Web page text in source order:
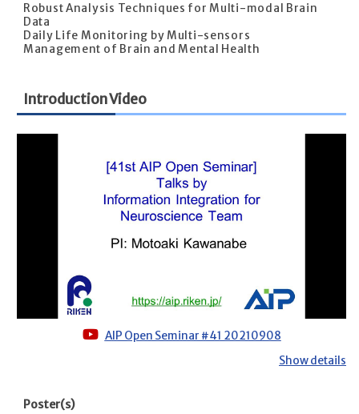
Robust Analysis Techniques for Multi-modal Brain
Data
Daily Life Monitoring by Multi-sensors
Management of Brain and Mental Health
Introduction Video
AIP Open Seminar #41 20210908
Show details
Poster(s)